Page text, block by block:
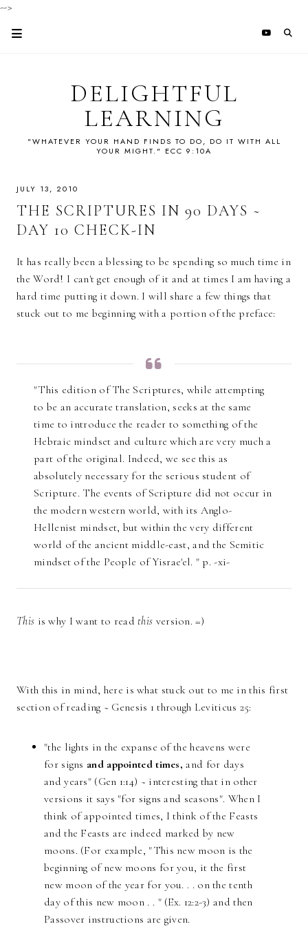
-->
DELIGHTFUL
LEARNING
"WHATEVER YOUR HAND FINDS TO DO, DO IT WITH ALL
YOUR MIGHT." ECC 9:10A
JULY 13, 2010
THE SCRIPTURES IN 90 DAYS ~
DAY 10 CHECK-IN
It has really been a blessing to be spending so much time in
the Word! I can't get enough of it and at times I am having a
hard time putting it down. I will share a few things that
stuck out to me beginning with a portion of the preface:
"This edition of The Scriptures, while attempting
to be an accurate translation, seeks at the same
time to introduce the reader to something of the
Hebraic mindset and culture which are very much a
part of the original. Indeed, we see this as
absolutely necessary for the serious student of
Scripture. The events of Scripture did not occur in
the modern western world, with its Anglo-
Hellenist mindset, but within the very different
world of the ancient middle-east, and the Semitic
mindset of the People of Yisrae'el. " p. -xi-
This is why I want to read this version. =)
With this in mind, here is what stuck out to me in this first
section of reading ~ Genesis 1 through Leviticus 25:
"the lights in the expanse of the heavens were
for signs and appointed times, and for days
and years" (Gen 1:14) ~ interesting that in other
versions it says "for signs and seasons". When I
think of appointed times, I think of the Feasts
and the Feasts are indeed marked by new
moons. (For example, "This new moon is the
beginning of new moons for you, it the first
new moon of the year for you. . . on the tenth
day of this new moon . . " (Ex. 12:2-3) and then
Passover instructions are given.